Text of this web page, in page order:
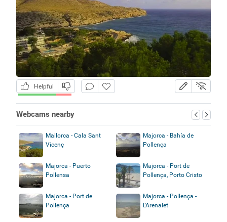
Helpful
Webcams nearby
Mallorca - Cala Sant
Vicenç
Majorca - Bahía de
Pollença
Majorca - Puerto
Pollensa
Majorca - Port de
Pollença, Porto Cristo
Majorca - Port de
Pollença
Majorca - Pollença -
L'Arenalet